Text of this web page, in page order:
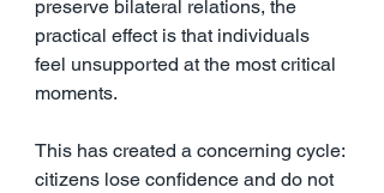
preserve bilateral relations, the
practical effect is that individuals
feel unsupported at the most critical
moments.
This has created a concerning cycle:
citizens lose confidence and do not